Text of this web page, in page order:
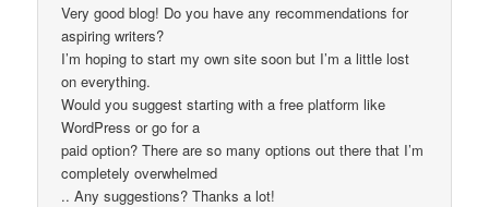
Very good blog! Do you have any recommendations for
aspiring writers?
I’m hoping to start my own site soon but I’m a little lost
on everything.
Would you suggest starting with a free platform like
WordPress or go for a
paid option? There are so many options out there that I’m
completely overwhelmed
.. Any suggestions? Thanks a lot!